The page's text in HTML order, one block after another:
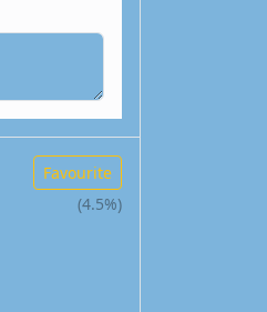
Favourite
(4.5%)